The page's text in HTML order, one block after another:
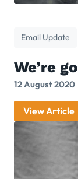
Email Update
We’re
12 August 2020
View Article